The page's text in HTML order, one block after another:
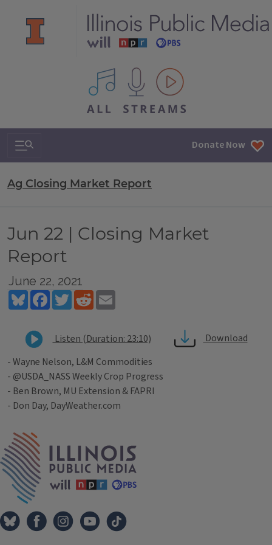
All IPM content streams
Search & Navigation Donate Now
Ag Closing Market Report
Jun 22 | Closing Market
Report
June 22, 2021
BlueskyFacebookTwitterReddit
Listen (Duration: 23:10)
Download
- Wayne Nelson, L&M Commodities
- @USDA_NASS Weekly Crop Progress
- Ben Brown, MU Extension & FAPRI
- Don Day, DayWeather.com
Tags